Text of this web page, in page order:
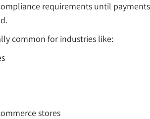
requirements until payments
common for industries like:
stores